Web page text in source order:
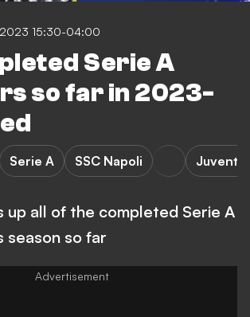
15:30-04:00
Serie A
so far in 2023-
Serie A SSC Napoli
up all of the completed Serie A
season so far